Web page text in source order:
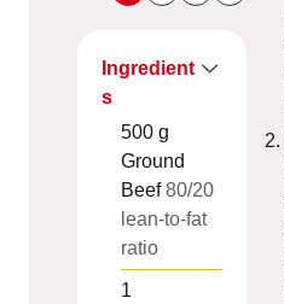
Ingredient
s
500 g
Ground
Beef 80/20
lean-to-fat
ratio
1